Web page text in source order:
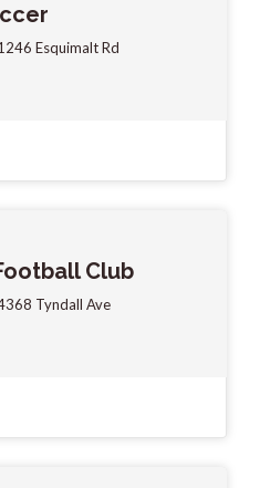
Esquimalt Rd
Club
Tyndall Ave